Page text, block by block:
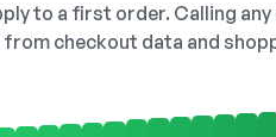
to a first order. Calling
checkout data and